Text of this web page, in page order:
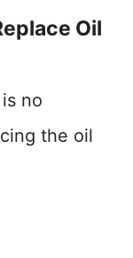
Oil
no
the oil